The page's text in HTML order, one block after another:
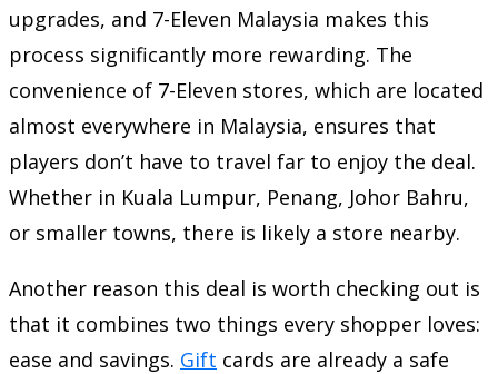
upgrades, and 7-Eleven Malaysia makes this
process significantly more rewarding. The
convenience of 7-Eleven stores, which are located
almost everywhere in Malaysia, ensures that
players don’t have to travel far to enjoy the deal.
Whether in Kuala Lumpur, Penang, Johor Bahru,
or smaller towns, there is likely a store nearby.
Another reason this deal is worth checking out is
that it combines two things every shopper loves:
ease and savings. Gift cards are already a safe